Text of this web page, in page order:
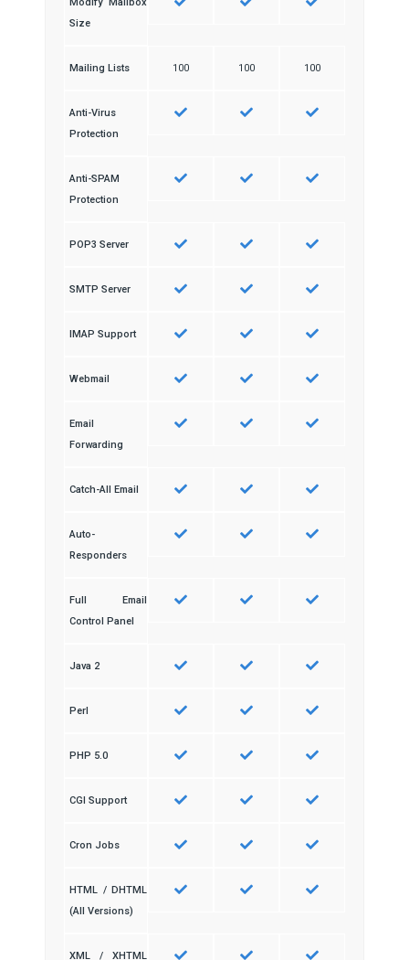
Size
Mailing Lists 100 100 100
Anti-Virus
Protection
Anti-SPAM
Protection
POP3 Server
SMTP Server
IMAP Support
Webmail
Email
Forwarding
Catch-All Email
Auto-
Responders
Full Email
Control Panel
Java 2
Perl
PHP 5.0
CGI Support
Cron Jobs
HTML / DHTML
(All Versions)
XML / XHTML